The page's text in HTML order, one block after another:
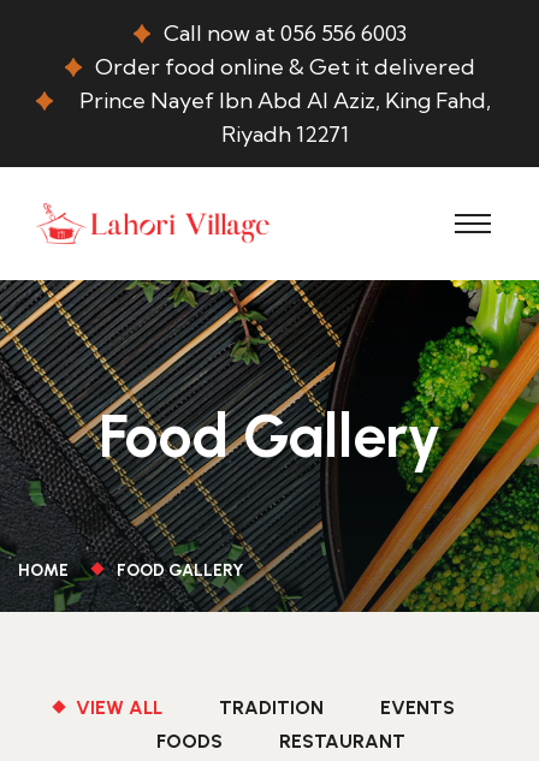
Call now at 056 556 6003
Order food online & Get it delivered
Prince Nayef Ibn Abd Al Aziz, King Fahd,
Riyadh 12271
Food Gallery
HOME FOOD GALLERY
VIEW ALL TRADITION
EVENTS
FOODS
RESTAURANT